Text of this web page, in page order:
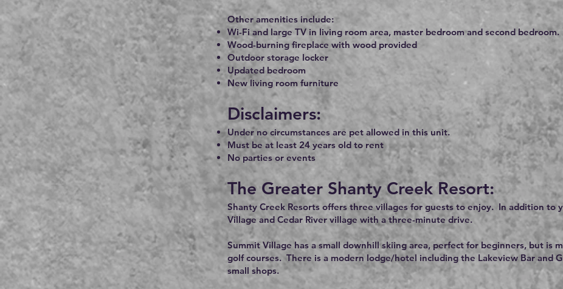
Other amenities include:
Wi-Fi and large TV in living room area, master bedroom and second
Wood-burning fireplace with wood provided
Outdoor storage locker
Updated bedroom
New living room furniture
Disclaimers:
Under no circumstances are pet allowed in this unit.
Must be at least 24 years old to rent
No parties or events
The Greater Shanty Creek Resort:
Shanty Creek Resorts offers three villages for guests to enjoy. In addition to
Village and Cedar River village with a three-minute drive.
Summit Village has a small downhill skiing area, perfect for beginners, but is
golf courses. There is a modern lodge/hotel including the Lakeview Bar and
small shops.